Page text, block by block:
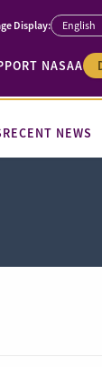
NASAA
RECENT NEWS